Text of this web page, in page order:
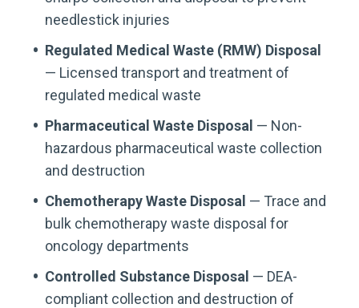
needlestick injuries
Regulated Medical Waste (RMW) Disposal
— Licensed transport and treatment of
regulated medical waste
Pharmaceutical Waste Disposal — Non-
hazardous pharmaceutical waste collection
and destruction
Chemotherapy Waste Disposal — Trace and
bulk chemotherapy waste disposal for
oncology departments
Controlled Substance Disposal — DEA-
compliant collection and destruction of